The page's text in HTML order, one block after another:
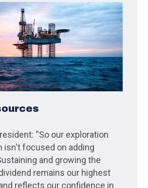
“So our exploration
isn't focused on adding
and growing the
remains our highest
reflects our confidence in